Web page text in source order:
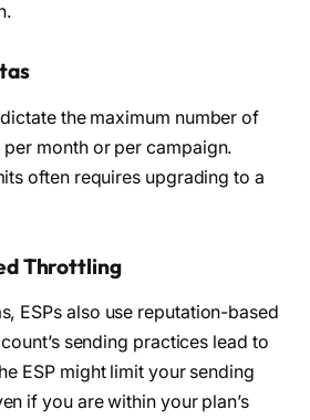
the maximum number of
month or per campaign.
often requires upgrading to a
Throttling
ESPs also use reputation-based
sending practices lead to
ESP might limit your sending
if you are within your plan’s